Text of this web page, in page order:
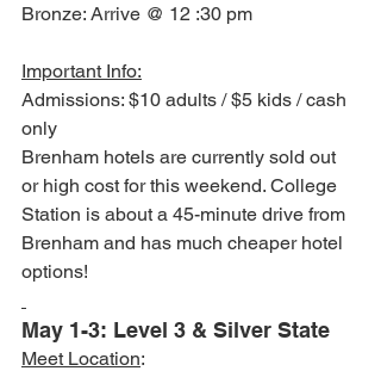
Bronze: Arrive @ 12 :30 pm
Important Info:
Admissions: $10 adults / $5 kids / cash
only
Brenham hotels are currently sold out
or high cost for this weekend. College
Station is about a 45-minute drive from
Brenham and has much cheaper hotel
options!
May 1-3: Level 3 & Silver State
Meet Location: